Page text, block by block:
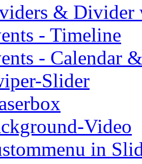
& Divider
- Timeline
- Calendar
Slider
Video
in